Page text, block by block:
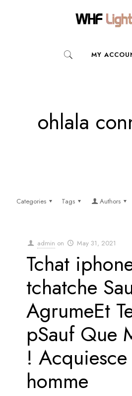
MY
ohlala
Categories Tags Authors
admin on May 31, 2021
Tchat
tchatche
AgrumeEt
pSauf Que
!
homme